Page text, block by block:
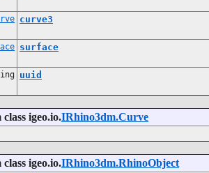
curve3
surface
uuid
igeo.io.IRhino3dm.Curve
igeo.io.IRhino3dm.RhinoObject